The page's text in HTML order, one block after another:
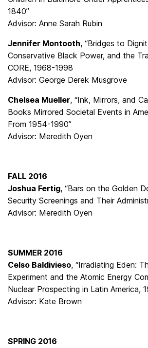
1840”
Advisor: Anne Sarah Rubin
Jennifer Montooth, “Bridges to
Conservative Black Power, and the
CORE, 1968-1998
Advisor: George Derek Musgrove
Chelsea Mueller, “Ink, Mirrors, and
Books Mirrored Societal Events in
From 1954-1990”
Advisor: Meredith Oyen
FALL 2016
Joshua Fertig, “Bars on the Golden
Security Screenings and Their
Advisor: Meredith Oyen
SUMMER 2016
Celso Baldivieso, “Irradiating Eden:
Experiment and the Atomic Energy
Nuclear Prospecting in Latin America,
Advisor: Kate Brown
SPRING 2016